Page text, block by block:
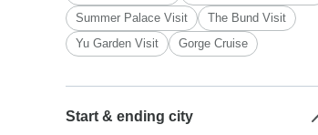
Summer Palace Visit
The Bund Visit
Yu Garden Visit
Gorge Cruise
Start & ending city